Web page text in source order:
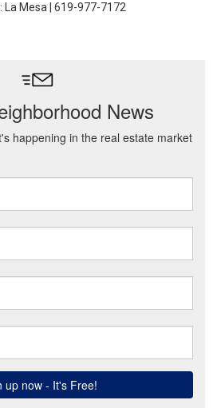
: La Mesa | 619-977-7172